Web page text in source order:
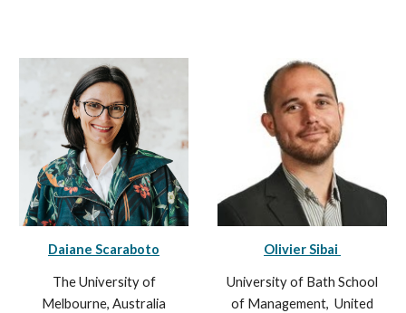
Daiane Scaraboto
The University of
Melbourne, Australia
Olivier Sibai
University of Bath School
of Management, United